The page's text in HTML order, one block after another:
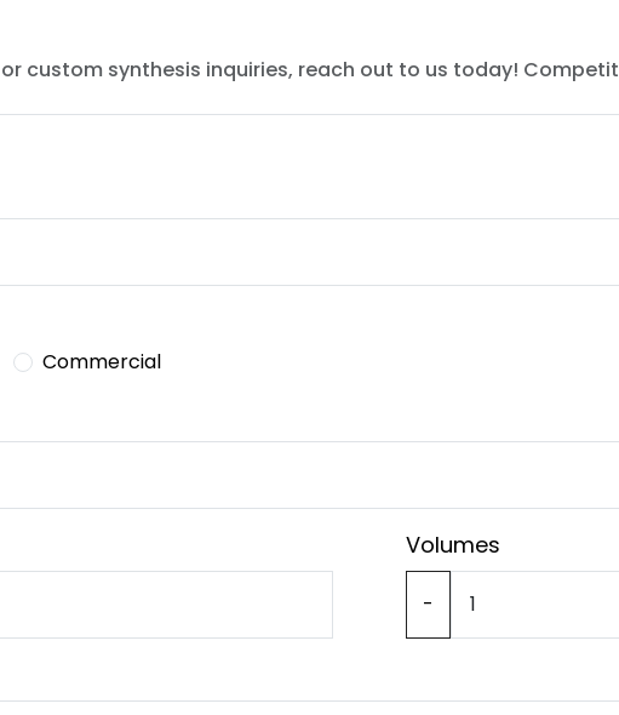
custom synthesis inquiries, reach out to us today!
Commercial
Volumes
-